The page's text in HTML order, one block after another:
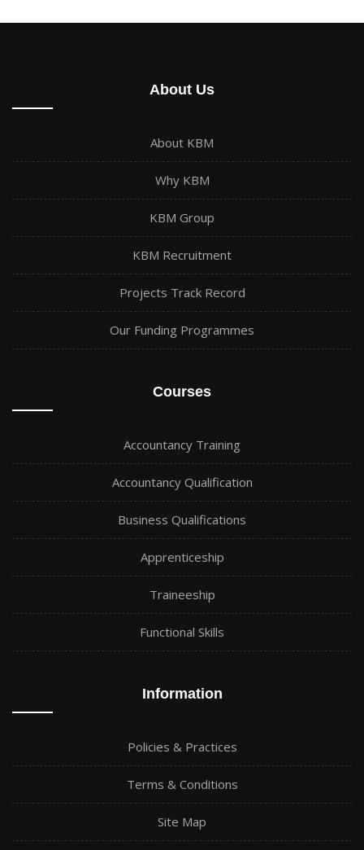
About Us
About KBM
Why KBM
KBM Group
KBM Recruitment
Projects Track Record
Our Funding Programmes
Courses
Accountancy Training
Accountancy Qualification
Business Qualifications
Apprenticeship
Traineeship
Functional Skills
Information
Policies & Practices
Terms & Conditions
Site Map